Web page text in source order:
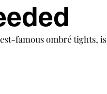
famous ombré tights, is